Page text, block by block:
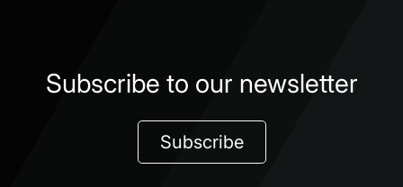
Subscribe to our newsletter
Subscribe